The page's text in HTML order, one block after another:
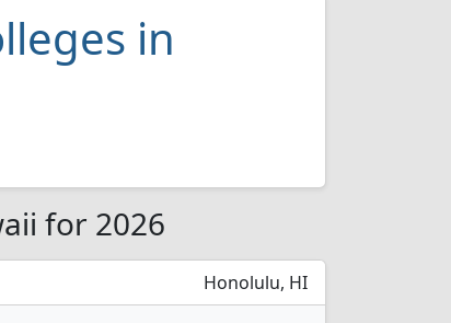
in
for 2026
Honolulu, HI